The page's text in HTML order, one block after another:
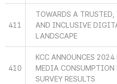
411
TOWARDS A
AND INCLUSIVE
LANDSCAPE
410
KCC ANNOUNCES 2024
MEDIA CONSUMPTION
SURVEY RESULTS